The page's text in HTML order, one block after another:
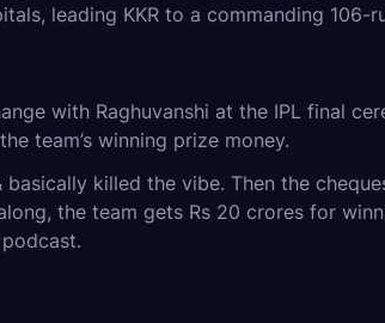
leading KKR to a commanding 106-
with Raghuvanshi at the IPL final
team’s winning prize money.
killed the vibe. Then the
the team gets Rs 20 crores for